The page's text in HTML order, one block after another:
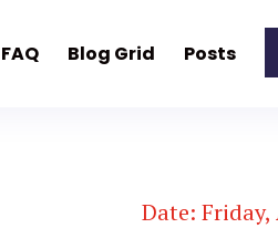
FAQ Blog Grid Posts
Date: Friday,